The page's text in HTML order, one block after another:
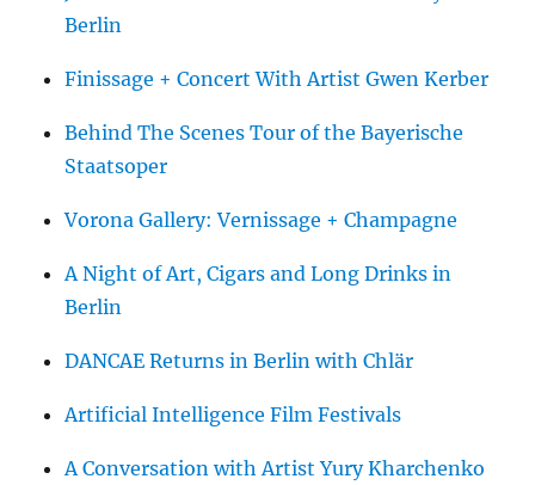
Berlin
Finissage + Concert With Artist Gwen Kerber
Behind The Scenes Tour of the Bayerische
Staatsoper
Vorona Gallery: Vernissage + Champagne
A Night of Art, Cigars and Long Drinks in
Berlin
DANCAE Returns in Berlin with Chlär
Artificial Intelligence Film Festivals
A Conversation with Artist Yury Kharchenko